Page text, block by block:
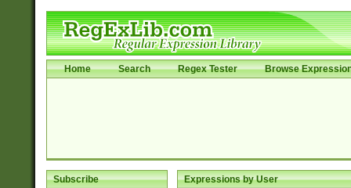
Home Search Regex Tester Browse
Subscribe Expressions by User